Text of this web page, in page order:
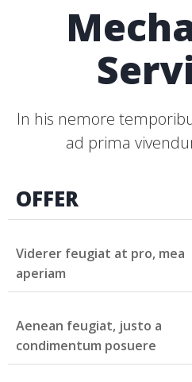
In his nemore
ad prima
OFFER
Viderer feugiat at pro, mea
aperiam
Aenean feugiat, justo a
condimentum posuere